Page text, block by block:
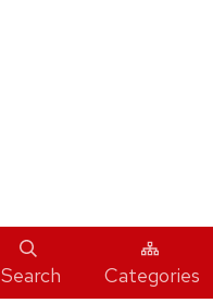
Search Categories